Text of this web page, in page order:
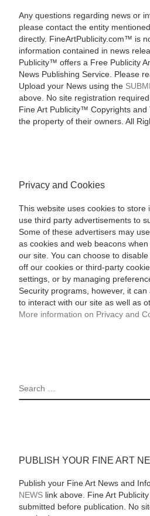
Any questions regarding news or
please contact the entity
directly. FineArtPublicity.com™ is
information contained in news
Publicity™ offers a Free Publicity
News Publishing Service. Please
Upload your News using the
above. No site registration
Fine Art Publicity™ Copyrights and
the property of their owners. All
Privacy and Cookies
This website uses cookies to store
use third party advertisements to
Some of these advertisers may
as cookies and web beacons
our site. You can choose to
off our cookies or third-party
settings, or by managing
Security programs, however, it can
to interact with our site as well as
More information on Privacy and
SEARCH
PUBLISH YOUR FINE ART
Publish your Fine Art News and
NEWSlink above. Fine Art
submitted before publication. No